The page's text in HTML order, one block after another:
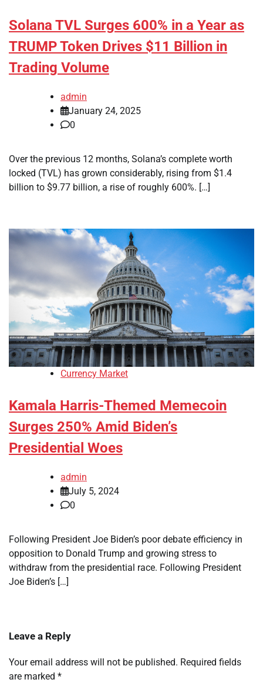
Solana TVL Surges 600% in a Year as
TRUMP Token Drives $11 Billion in
Trading Volume
admin
January 24, 2025
0
Over the previous 12 months, Solana’s complete worth
locked (TVL) has grown considerably, rising from $1.4
billion to $9.77 billion, a rise of roughly 600%. […]
Currency Market
Kamala Harris-Themed Memecoin
Surges 250% Amid Biden’s
Presidential Woes
admin
July 5, 2024
0
Following President Joe Biden’s poor debate efficiency in
opposition to Donald Trump and growing stress to
withdraw from the presidential race. Following President
Joe Biden’s […]
Leave a Reply
Your email address will not be published. Required fields
are marked *